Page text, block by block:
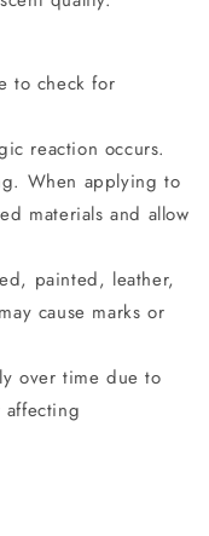
to check for
reaction occurs.
When applying to
materials and allow
painted, leather,
cause marks or
over time due to